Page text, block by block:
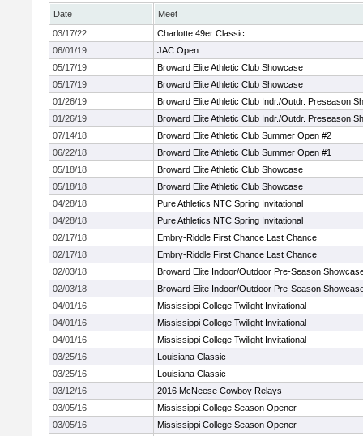
Date
Meet
03/17/22
Charlotte 49er Classic
06/01/19
JAC Open
05/17/19
Broward Elite Athletic Club Showcase
05/17/19
Broward Elite Athletic Club Showcase
01/26/19
Broward Elite Athletic Club Indr./Outdr. Preseason
01/26/19
Broward Elite Athletic Club Indr./Outdr. Preseason
07/14/18
Broward Elite Athletic Club Summer Open #2
06/22/18
Broward Elite Athletic Club Summer Open #1
05/18/18
Broward Elite Athletic Club Showcase
05/18/18
Broward Elite Athletic Club Showcase
04/28/18
Pure Athletics NTC Spring Invitational
04/28/18
Pure Athletics NTC Spring Invitational
02/17/18
Embry-Riddle First Chance Last Chance
02/17/18
Embry-Riddle First Chance Last Chance
02/03/18
Broward Elite Indoor/Outdoor Pre-Season
02/03/18
Broward Elite Indoor/Outdoor Pre-Season
04/01/16
Mississippi College Twilight Invitational
04/01/16
Mississippi College Twilight Invitational
04/01/16
Mississippi College Twilight Invitational
03/25/16
Louisiana Classic
03/25/16
Louisiana Classic
03/12/16
2016 McNeese Cowboy Relays
03/05/16
Mississippi College Season Opener
03/05/16
Mississippi College Season Opener